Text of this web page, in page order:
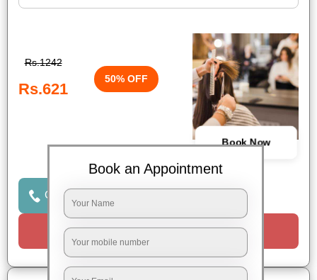
Rs.1242
Rs.621
50% OFF
Book Now
Click to Call Us
Request a Call
Book an Appointment